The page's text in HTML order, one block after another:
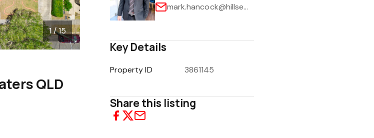
1 / 15
QLD
mark.hancock@hillsea.com.au
Key Details
Property ID 3861145
Share this listing